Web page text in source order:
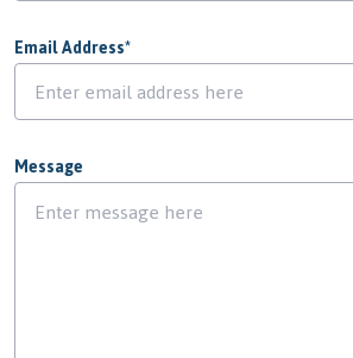
Email Address*
Message